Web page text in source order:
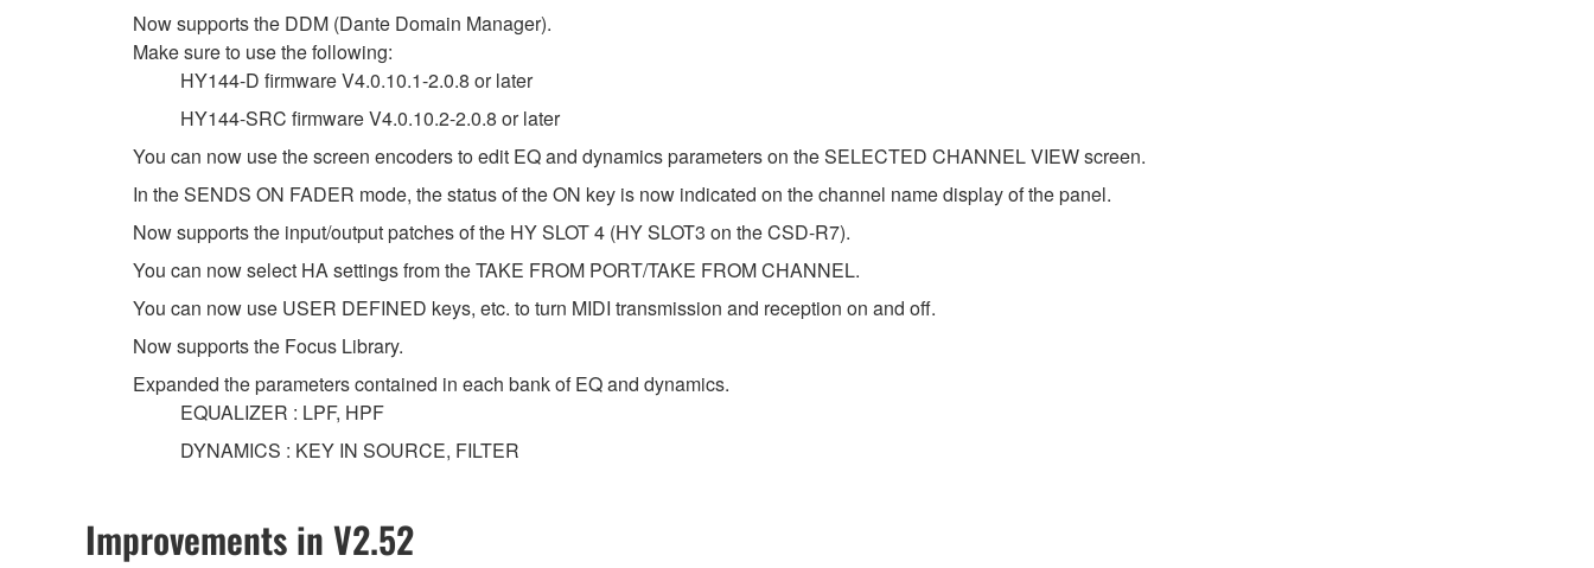
Now supports the DDM (Dante Domain Manager).
Make sure to use the following:
HY144-D firmware V4.0.10.1-2.0.8 or later
HY144-SRC firmware V4.0.10.2-2.0.8 or later
You can now use the screen encoders to edit EQ and dynamics parameters on the SELECTED CHANNEL VIEW screen.
In the SENDS ON FADER mode, the status of the ON key is now indicated on the channel name display of the panel.
Now supports the input/output patches of the HY SLOT 4 (HY SLOT3 on the CSD-R7).
You can now select HA settings from the TAKE FROM PORT/TAKE FROM CHANNEL.
You can now use USER DEFINED keys, etc. to turn MIDI transmission and reception on and off.
Now supports the Focus Library.
Expanded the parameters contained in each bank of EQ and dynamics.
EQUALIZER : LPF, HPF
DYNAMICS : KEY IN SOURCE, FILTER
Improvements in V2.52